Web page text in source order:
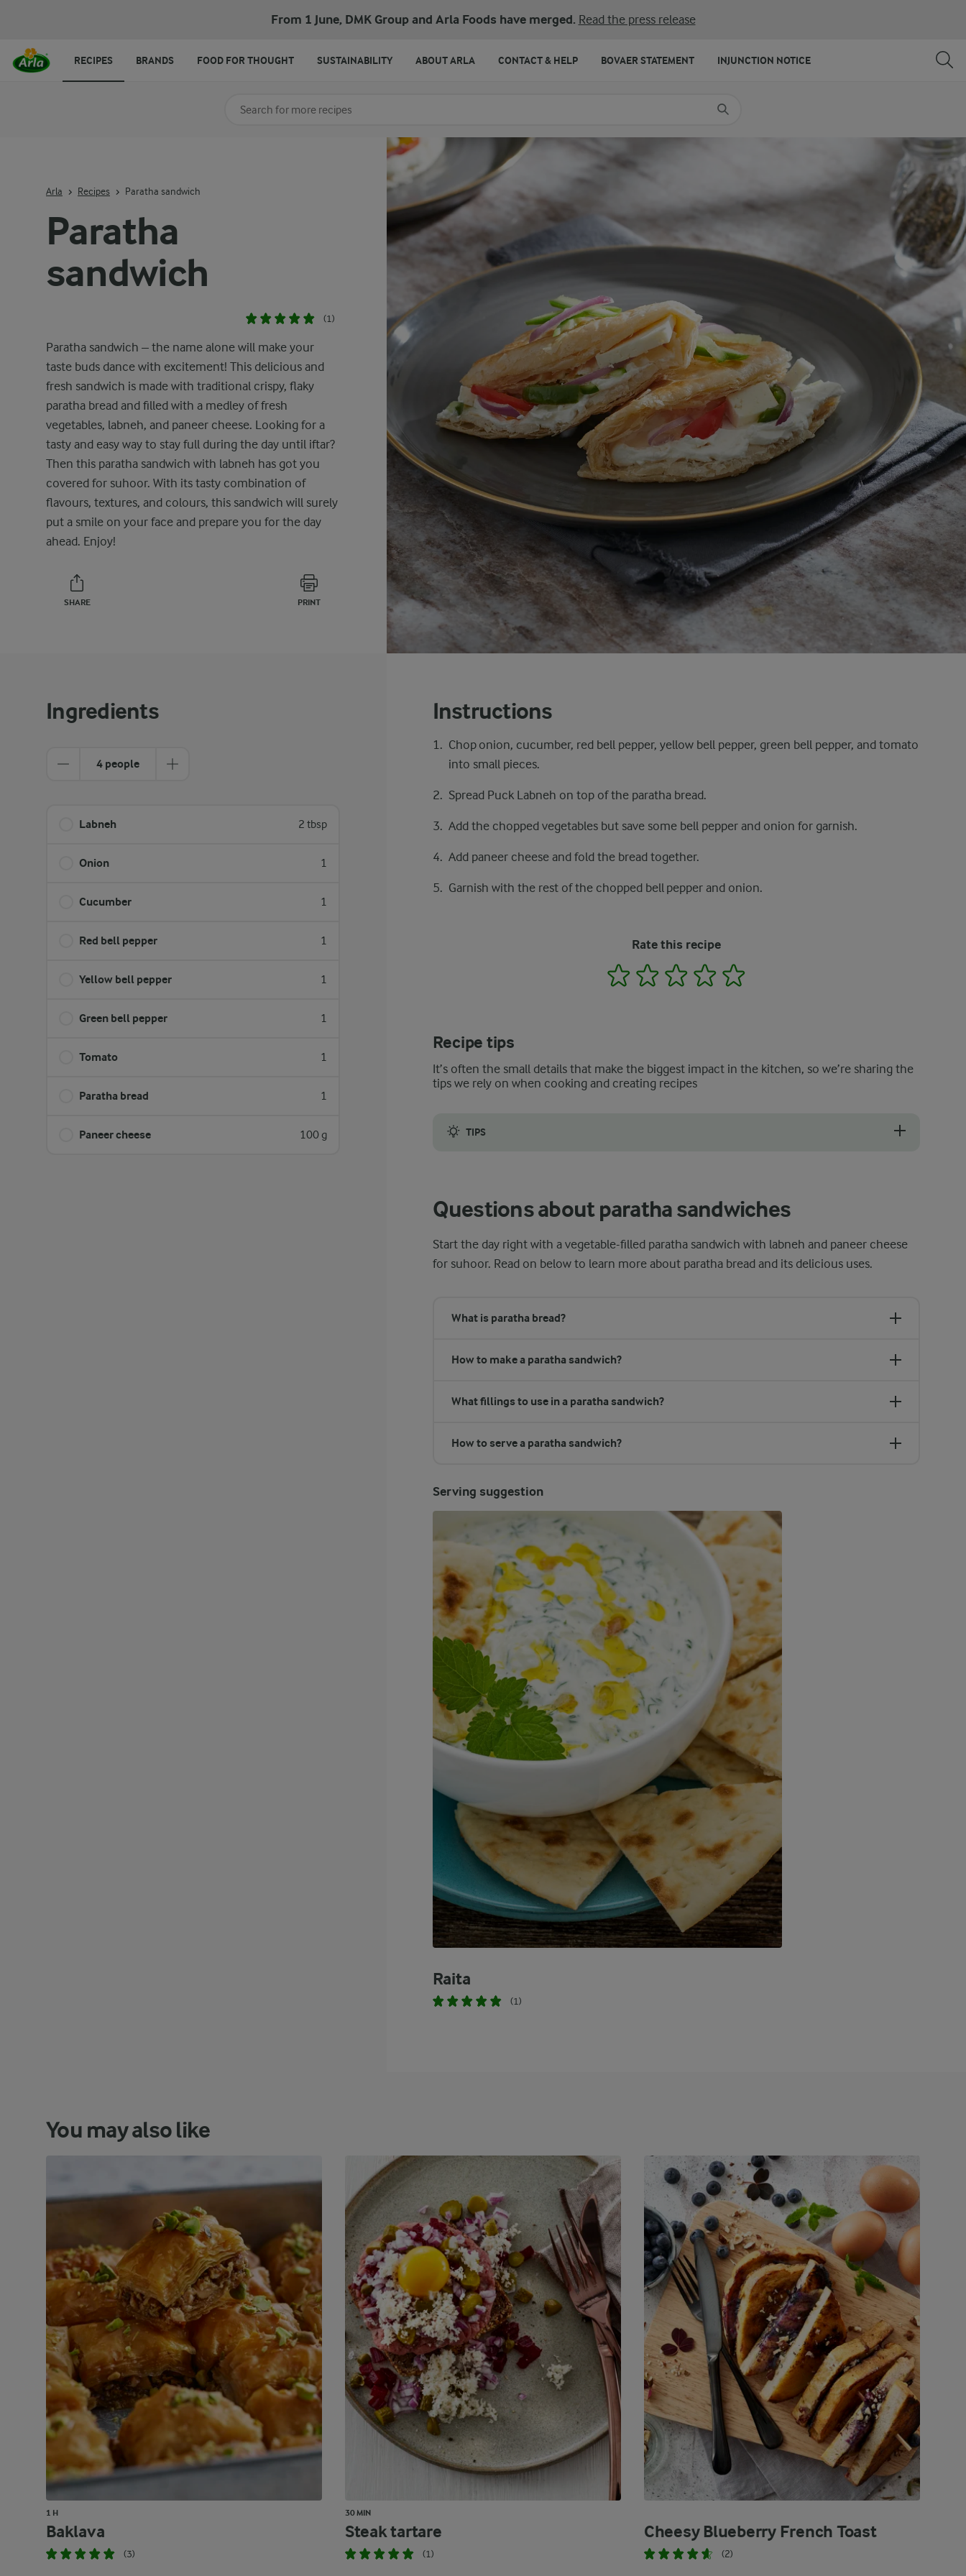
From 1 June, DMK Group and Arla Foods have merged. Read the press release
Paratha
sandwich
(1)
Paratha sandwich – the name alone will make your
taste buds dance with excitement! This delicious and
fresh sandwich is made with traditional crispy, flaky
paratha bread and filled with a medley of fresh
vegetables, labneh, and paneer cheese. Looking for a
tasty and easy way to stay full during the day until iftar?
Then this paratha sandwich with labneh has got you
covered for suhoor. With its tasty combination of
flavours, textures, and colours, this sandwich will surely
put a smile on your face and prepare you for the day
ahead. Enjoy!
SHARE PRINT
Arla Recipes Paratha sandwich
Ingredients
4 people
Labneh 2 tbsp
Onion 1
Cucumber 1
Red bell pepper 1
Yellow bell pepper 1
Green bell pepper 1
Tomato 1
Paratha bread 1
Paneer cheese 100 g
Instructions
Chop onion, cucumber, red bell pepper, yellow bell pepper, green bell pepper, and tomato
into small pieces.
Spread Puck Labneh on top of the paratha bread.
Add the chopped vegetables but save some bell pepper and onion for garnish.
Add paneer cheese and fold the bread together.
Garnish with the rest of the chopped bell pepper and onion.
Rate this recipe
1 2 3 4
Recipe tips
It’s often the small details that make the biggest impact in the kitchen, so we’re sharing the
tips we rely on when cooking and creating recipes
TIPS
Questions about paratha sandwiches
Start the day right with a vegetable-filled paratha sandwich with labneh and paneer cheese
for suhoor. Read on below to learn more about paratha bread and its delicious uses.
What is paratha bread?
How to make a paratha sandwich?
What fillings to use in a paratha sandwich?
How to serve a paratha sandwich?
Serving suggestion
Raita
(1)
You may also like
1 H
Baklava
(3)
30 MIN
Steak tartare
(1)
Cheesy Blueberry French Toast
(2)
Search for category
RECIPES BRANDS FOOD FOR THOUGHT SUSTAINABILITY ABOUT ARLA CONTACT & HELP BOVAER STATEMENT INJUNCTION NOTICE